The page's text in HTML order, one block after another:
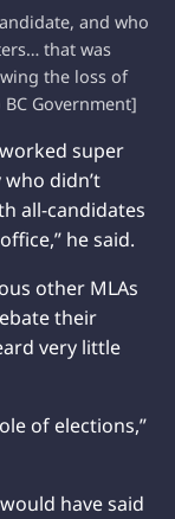
and who
that was
the loss of
Government]
super
didn’t
all-candidates
he said.
other MLAs
their
very little
of elections,”
have said